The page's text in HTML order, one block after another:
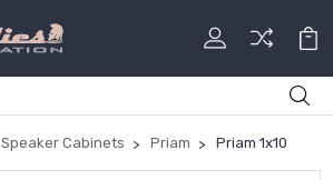
Speaker Cabinets Priam Priam 1x10